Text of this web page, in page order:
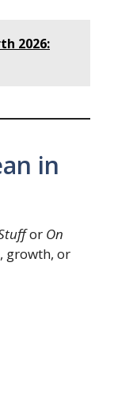
2026:
in
or On
growth, or